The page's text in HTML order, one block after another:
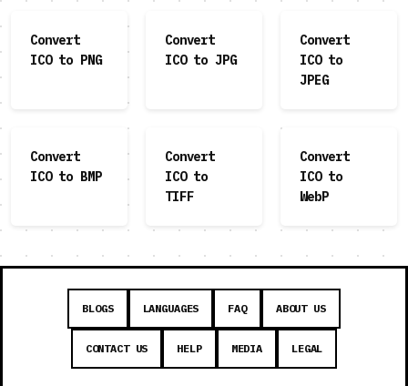
Convert
ICO to PNG
Convert
ICO to JPG
Convert
ICO to
JPEG
Convert
ICO to BMP
Convert
ICO to
TIFF
Convert
ICO to
WebP
BLOGS LANGUAGES FAQ ABOUT US
CONTACT US HELP MEDIA LEGAL